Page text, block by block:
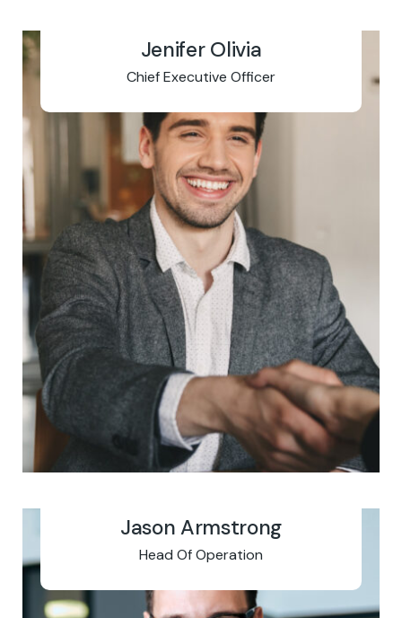
Jenifer Olivia
Chief Executive Officer
Jason Armstrong
Head Of Operation